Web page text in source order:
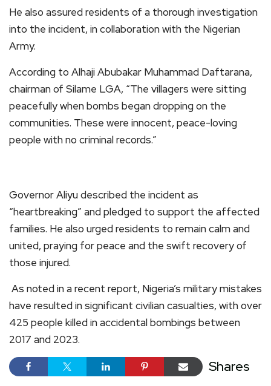
He also assured residents of a thorough investigation
into the incident, in collaboration with the Nigerian
Army.
According to Alhaji Abubakar Muhammad Daftarana,
chairman of Silame LGA, “The villagers were sitting
peacefully when bombs began dropping on the
communities. These were innocent, peace-loving
people with no criminal records.”
Governor Aliyu described the incident as
“heartbreaking” and pledged to support the affected
families. He also urged residents to remain calm and
united, praying for peace and the swift recovery of
those injured.
As noted in a recent report, Nigeria’s military mistakes
have resulted in significant civilian casualties, with over
425 people killed in accidental bombings between
2017 and 2023.
Shares